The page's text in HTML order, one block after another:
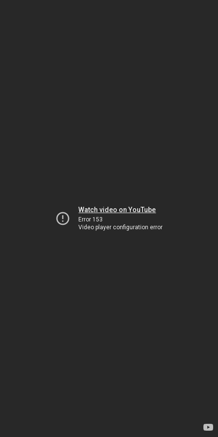
Watch video on YouTube
Error 153
Video player configuration error